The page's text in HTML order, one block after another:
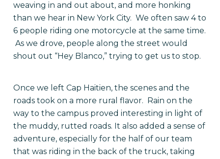
weaving in and out about, and more honking
than we hear in New York City. We often saw 4 to
6 people riding one motorcycle at the same time.
As we drove, people along the street would
shout out “Hey Blanco,” trying to get us to stop.
Once we left Cap Haitien, the scenes and the
roads took on a more rural flavor. Rain on the
way to the campus proved interesting in light of
the muddy, rutted roads. It also added a sense of
adventure, especially for the half of our team
that was riding in the back of the truck, taking